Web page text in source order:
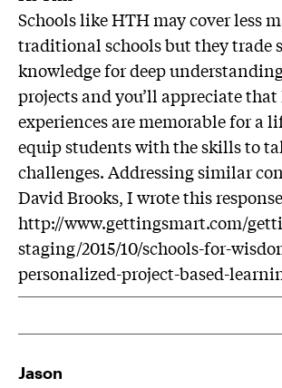
Schools like HTH may cover less
traditional schools but they trade
knowledge for deep
projects and you’ll appreciate
experiences are memorable for a
equip students with the skills to
challenges. Addressing similar
David Brooks, I wrote this
http://www.gettingsmart.com/
staging/2015/10/schools-for-
personalized-project-based-
Jason